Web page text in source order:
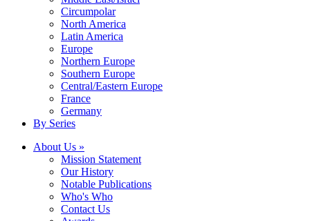
Circumpolar
North America
Latin America
Europe
Northern Europe
Southern Europe
Central/Eastern Europe
France
Germany
By Series
About Us »
Mission Statement
Our History
Notable Publications
Who's Who
Contact Us